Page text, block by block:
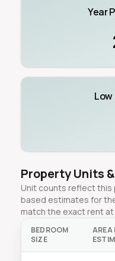
Year
Low
Property Units
Unit counts reflect this
based estimates for
match the exact rent
BEDROOM
SIZE
AREA